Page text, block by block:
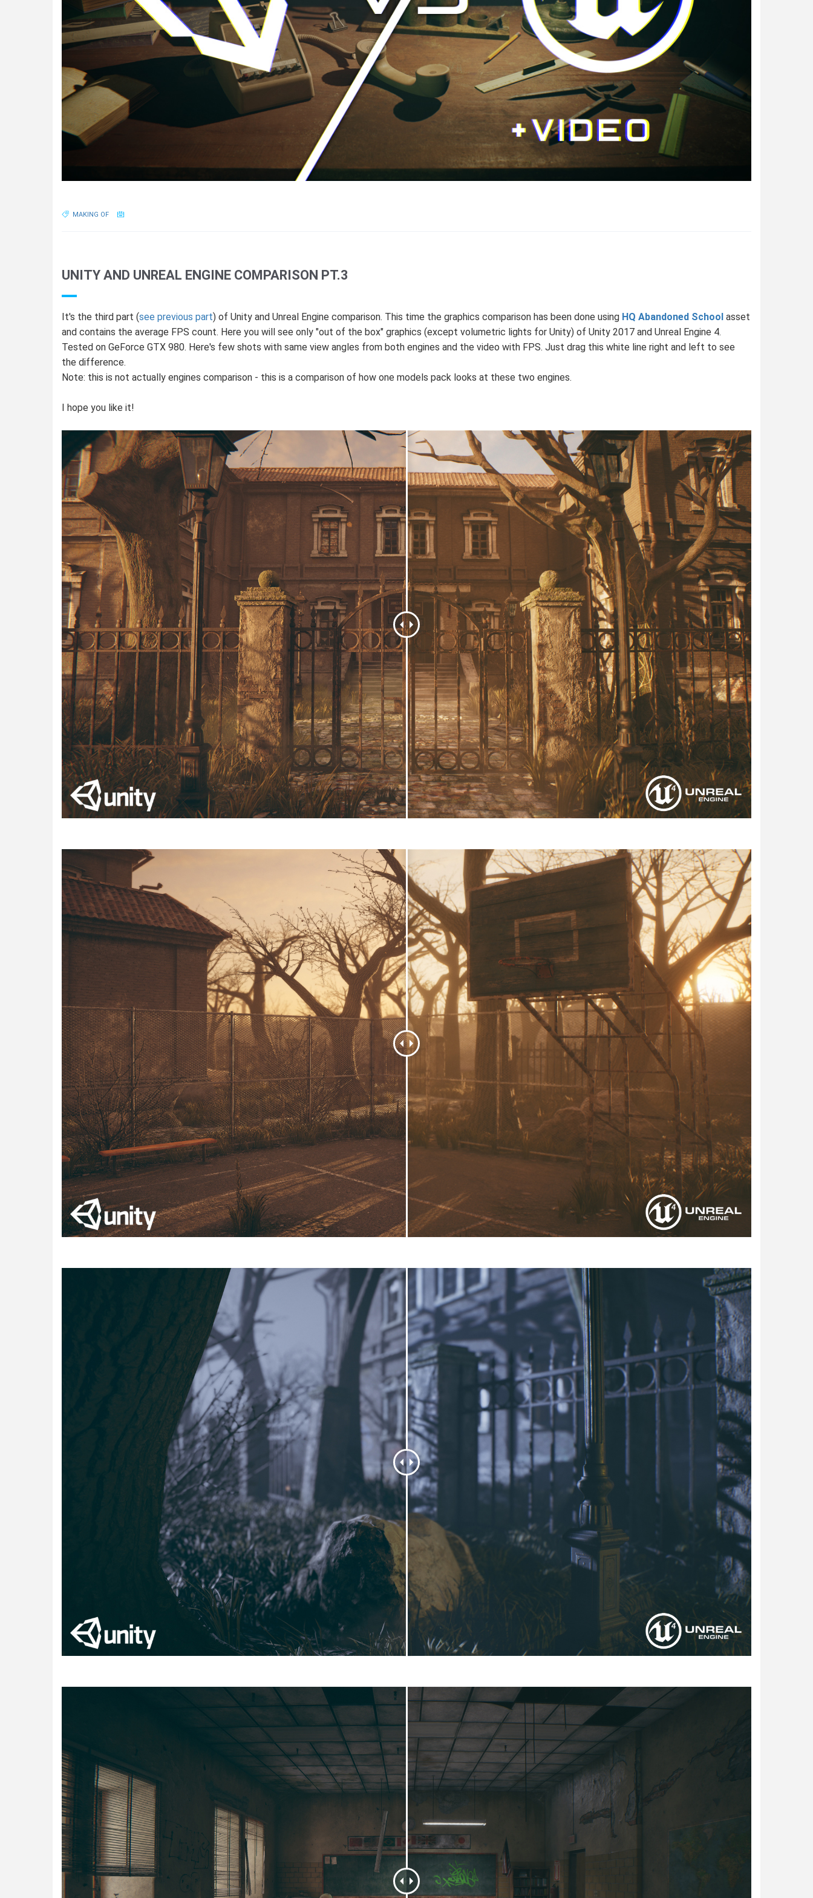
MAKING OF
UNITY AND UNREAL ENGINE COMPARISON PT.3
It's the third part (see previous part) of Unity and Unreal Engine comparison. This time the graphics comparison has been done using HQ Abandoned School asset
and contains the average FPS count. Here you will see only "out of the box" graphics (except volumetric lights for Unity) of Unity 2017 and Unreal Engine 4.
Tested on GeForce GTX 980. Here's few shots with same view angles from both engines and the video with FPS. Just drag this white line right and left to see
the difference.
Note: this is not actually engines comparison - this is a comparison of how one models pack looks at these two engines.
I hope you like it!